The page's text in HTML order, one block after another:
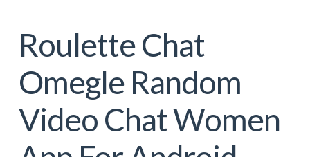
Roulette Chat
Omegle Random
Video Chat Women